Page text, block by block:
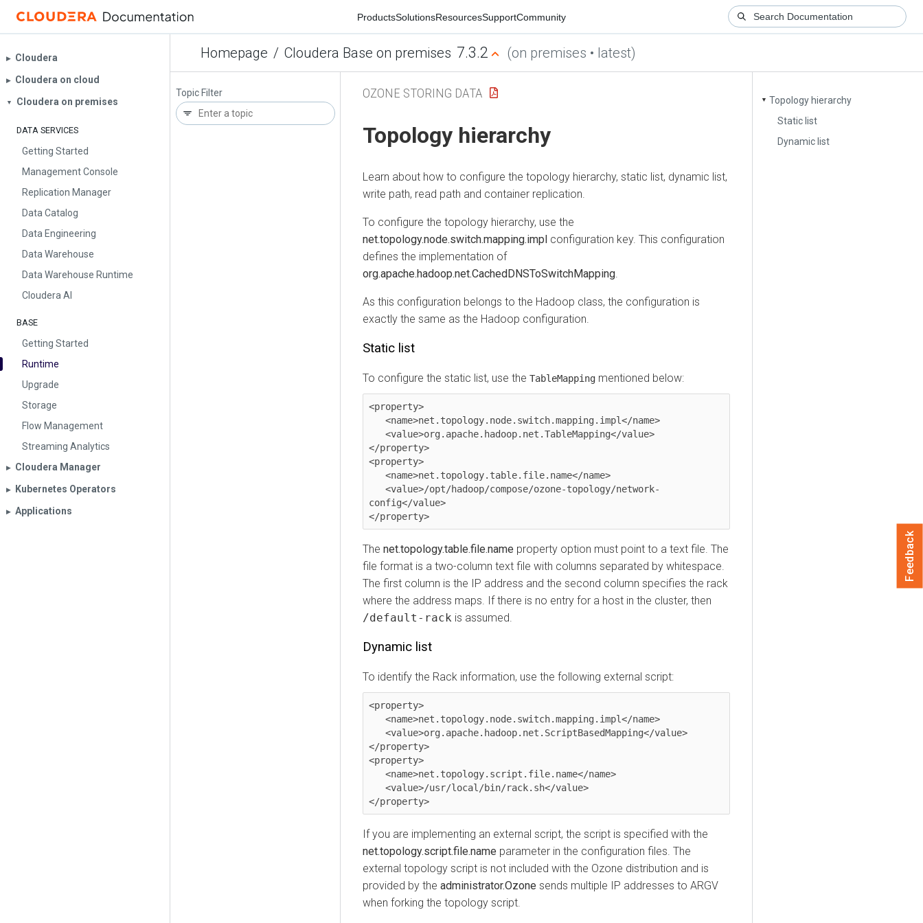
ProductsSolutionsResourcesSupportCommunity
Homepage / Cloudera Base on premises 7.3.2 (on premises • latest)
▶︎ Cloudera
▶︎ Cloudera on cloud
▼ Cloudera on premises
DATA SERVICES
Getting Started
Management Console
Replication Manager
Data Catalog
Data Engineering
Data Warehouse
Data Warehouse Runtime
Cloudera AI
BASE
Getting Started
Runtime
Upgrade
Storage
Flow Management
Streaming Analytics
▶︎ Cloudera Manager
▶︎ Kubernetes Operators
▶︎ Applications
Topic Filter
▼ Topology hierarchy
Static list
Dynamic list
OZONE STORING DATA
Topology hierarchy
Learn about how to configure the topology hierarchy, static list, dynamic list,
write path, read path and container replication.
To configure the topology hierarchy, use the
net.topology.node.switch.mapping.impl configuration key. This configuration
defines the implementation of
org.apache.hadoop.net.CachedDNSToSwitchMapping
As this configuration belongs to the Hadoop class, the configuration is
exactly the same as the Hadoop configuration.
Static list
To configure the static list, use the TableMapping mentioned below:
<property>
</property>
<property>
config</value>
</property>
The net.topology.table.file.name property option must point to a text file. The
file format is a two-column text file with columns separated by whitespace.
The first column is the IP address and the second column specifies the rack
where the address maps. If there is no entry for a host in the cluster, then
/default-rack is assumed.
Dynamic list
To identify the Rack information, use the following external script:
<property>
</property>
<property>
</property>
If you are implementing an external script, the script is specified with the
net.topology.script.file.name parameter in the configuration files. The
external topology script is not included with the Ozone distribution and is
provided by the administrator.Ozone sends multiple IP addresses to ARGV
when forking the topology script.
Feedback